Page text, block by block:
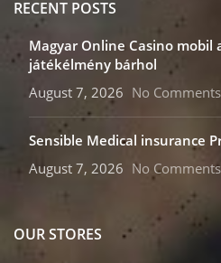
RECENT POSTS
Magyar Online Casino mobil
játékélmény bárhol
August 7, 2026 No Comments
Sensible Medical insurance
August 7, 2026 No Comments
OUR STORES